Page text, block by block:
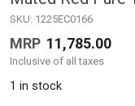
SKU: 1225EC0166
MRP 11,785.00
Inclusive of all taxes
1 in stock